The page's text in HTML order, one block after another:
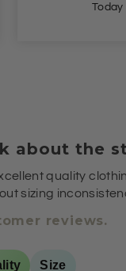
about the
quality
sizing
reviews.
Size